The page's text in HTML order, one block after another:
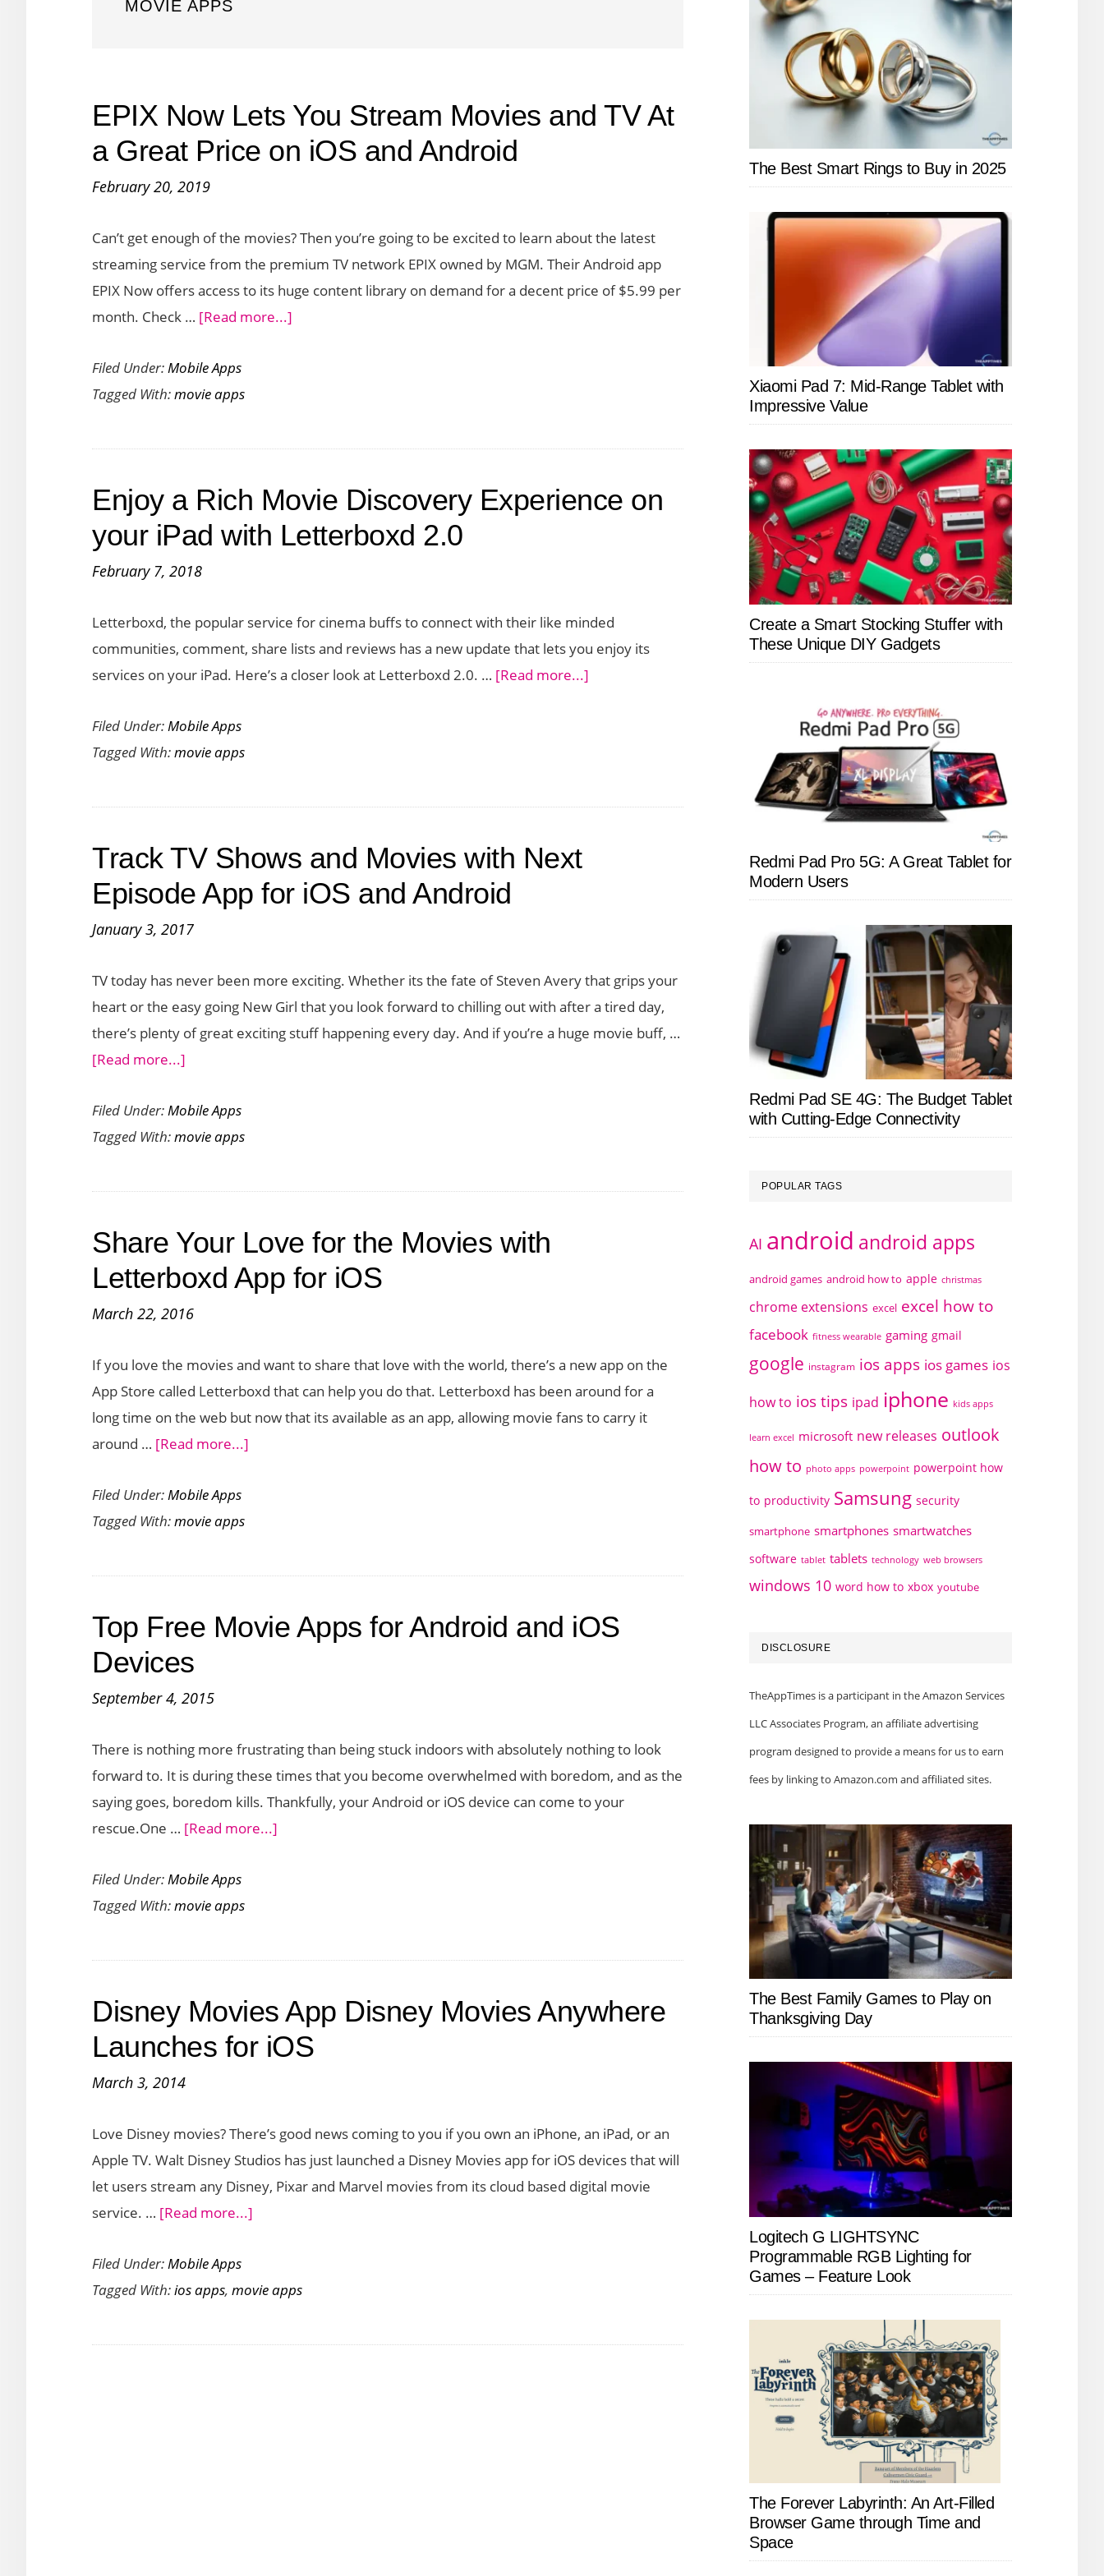
MOVIE APPS
EPIX Now Lets You Stream Movies and TV At
a Great Price on iOS and Android
February 20, 2019
Can’t get enough of the movies? Then you’re going to be excited to learn about the latest
streaming service from the premium TV network EPIX owned by MGM. Their Android app
EPIX Now offers access to its huge content library on demand for a decent price of $5.99 per
month. Check … [Read more...]
Stream
and
TV
Price
on
iOS
Filed Under:Mobile Apps
Tagged With:movie apps
Enjoy a Rich Movie Discovery Experience on
your iPad with Letterboxd 2.0
February 7, 2018
Letterboxd, the popular service for cinema buffs to connect with their like minded
communities, comment, share lists and reviews has a new update that lets you enjoy its
services on your iPad. Here’s a closer look at Letterboxd 2.0. … [Read more...]
Discovery
2.0
Filed Under:Mobile Apps
Tagged With:movie apps
Track TV Shows and Movies with Next
Episode App for iOS and Android
January 3, 2017
TV today has never been more exciting. Whether its the fate of Steven Avery that grips your
heart or the easy going New Girl that you look forward to chilling out with after a tired day,
there’s plenty of great exciting stuff happening every day. And if you’re a huge movie buff, …
[Read more...]
TV
Shows
Movies
Next
Episode
for
and
Android
Filed Under:Mobile Apps
Tagged With:movie apps
Share Your Love for the Movies with
Letterboxd App for iOS
March 22, 2016
If you love the movies and want to share that love with the world, there’s a new app on the
App Store called Letterboxd that can help you do that. Letterboxd has been around for a
long time on the web but now that its available as an app, allowing movie fans to carry it
around … [Read more...]
the
with
Filed Under:Mobile Apps
Tagged With:movie apps
Top Free Movie Apps for Android and iOS
Devices
September 4, 2015
There is nothing more frustrating than being stuck indoors with absolutely nothing to look
forward to. It is during these times that you become overwhelmed with boredom, and as the
saying goes, boredom kills. Thankfully, your Android or iOS device can come to your
rescue.One … [Read more...]
for
and
iOS
Filed Under:Mobile Apps
Tagged With:movie apps
Disney Movies App Disney Movies Anywhere
Launches for iOS
March 3, 2014
Love Disney movies? There’s good news coming to you if you own an iPhone, an iPad, or an
Apple TV. Walt Disney Studios has just launched a Disney Movies app for iOS devices that will
let users stream any Disney, Pixar and Marvel movies from its cloud based digital movie
service. … [Read more...]
App
Movies
Filed Under:Mobile Apps
Tagged With:ios apps, movie apps
The Best Smart Rings to Buy in 2025
Xiaomi Pad 7: Mid-Range Tablet with
Impressive Value
Create a Smart Stocking Stuffer with
These Unique DIY Gadgets
Redmi Pad Pro 5G: A Great Tablet for
Modern Users
Redmi Pad SE 4G: The Budget Tablet
with Cutting-Edge Connectivity
POPULAR TAGS
AI android android apps
android games android how to apple christmas
chrome extensions excel excel how to
facebook fitness wearable gaming gmail
google instagram ios apps ios games ios
how to ios tips ipad iphone kids apps
learn excel microsoft new releases outlook
how to photo apps powerpoint powerpoint how
to productivity Samsung security
smartphone smartphones smartwatches
software tablet tablets technology web browsers
windows 10 word how to xbox youtube
DISCLOSURE
TheAppTimes is a participant in the Amazon Services
LLC Associates Program, an affiliate advertising
program designed to provide a means for us to earn
fees by linking to Amazon.com and affiliated sites.
The Best Family Games to Play on
Thanksgiving Day
Logitech G LIGHTSYNC
Programmable RGB Lighting for
Games – Feature Look
The Forever Labyrinth: An Art-Filled
Browser Game through Time and
Space